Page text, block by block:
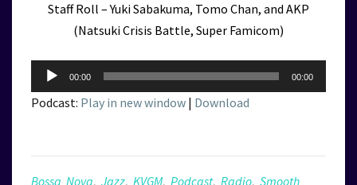
Staff Roll – Yuki Sabakuma, Tomo Chan, and AKP
(Natsuki Crisis Battle, Super Famicom)
Audio
Player
00:00 00:00
Podcast: Play in new window | Download
Bossa Nova, Jazz, KVGM, Podcast, Radio, Smooth